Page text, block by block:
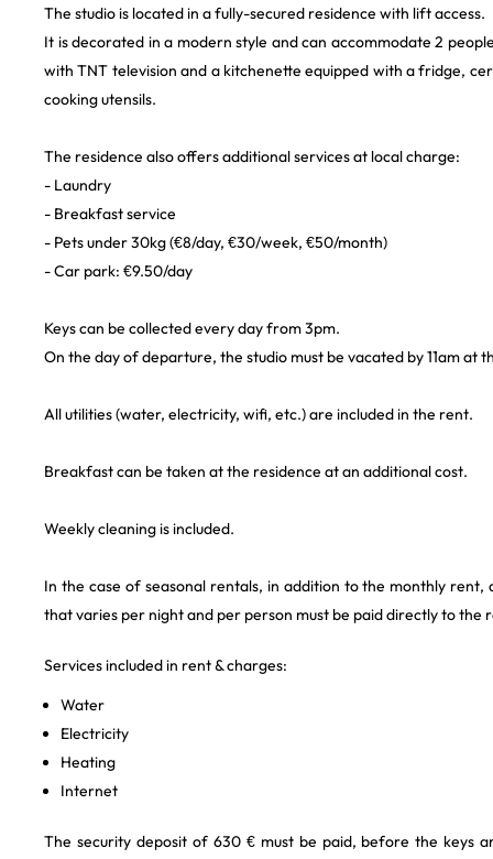
The studio is located in a fully-secured residence with lift access.
It is decorated in a modern style and can accommodate 2
with TNT television and a kitchenette equipped with a fridge,
cooking utensils.
The residence also offers additional services at local charge:
- Laundry
- Breakfast service
- Pets under 30kg (€8/day, €30/week, €50/month)
- Car park: €9.50/day
Keys can be collected every day from 3pm.
On the day of departure, the studio must be vacated by 11am at
All utilities (water, electricity, wifi, etc.) are included in the rent.
Breakfast can be taken at the residence at an additional cost.
Weekly cleaning is included.
In the case of seasonal rentals, in addition to the monthly
that varies per night and per person must be paid directly to the
Services included in rent & charges:
Water
Electricity
Heating
Internet
The security deposit of 630 € must be paid, before the keys